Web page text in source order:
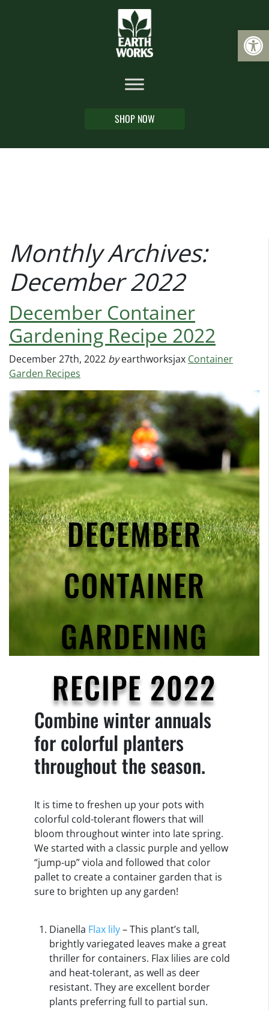
SHOP NOW
Monthly Archives:
December 2022
December Container
Gardening Recipe 2022
December 27th, 2022 byearthworksjax Container
Garden Recipes
DECEMBER
CONTAINER
GARDENING
RECIPE 2022
Combine winter annuals
for colorful planters
throughout the season.
It is time to freshen up your pots with
colorful cold-tolerant flowers that will
bloom throughout winter into late spring.
We started with a classic purple and yellow
“jump-up” viola and followed that color
pallet to create a container garden that is
sure to brighten up any garden!
Dianella Flax lily– This plant’s tall,
brightly variegated leaves make a great
thriller for containers. Flax lilies are cold
and heat-tolerant, as well as deer
resistant. They are excellent border
plants preferring full to partial sun.